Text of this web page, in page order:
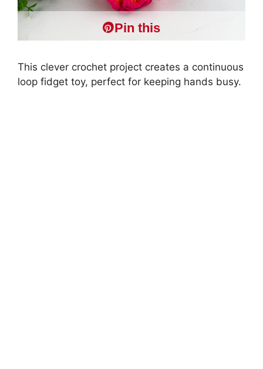
Pin this
This clever crochet project creates a continuous
loop fidget toy, perfect for keeping hands busy.